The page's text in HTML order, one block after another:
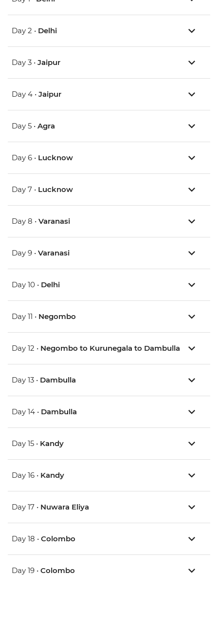
Day 2 • Delhi
Day 3 • Jaipur
Day 4 • Jaipur
Day 5 • Agra
Day 6 • Lucknow
Day 7 • Lucknow
Day 8 • Varanasi
Day 9 • Varanasi
Day 10 • Delhi
Day 11 • Negombo
Day 12 • Negombo to Kurunegala to Dambulla
Day 13 • Dambulla
Day 14 • Dambulla
Day 15 • Kandy
Day 16 • Kandy
Day 17 • Nuwara Eliya
Day 18 • Colombo
Day 19 • Colombo